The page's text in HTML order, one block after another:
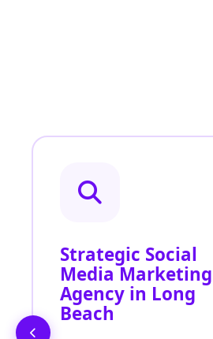
Strategic Social
Media Marketing
Agency in Long
Beach